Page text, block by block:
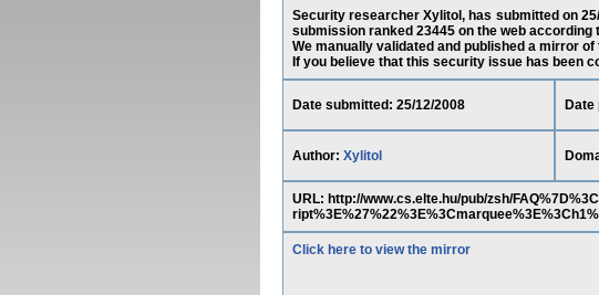
Security researcher Xylitol, has submitted on
submission ranked 23445 on the web according
We manually validated and published a mirror
If you believe that this security issue has been
Date submitted: 25/12/2008 Date
Author: Xylitol
URL: http://www.cs.elte.hu/pub/zsh/
Click here to view the mirror